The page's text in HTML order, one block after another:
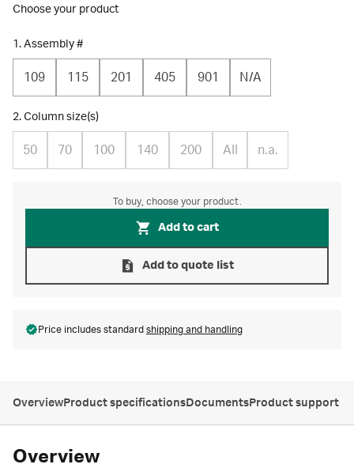
Choose your product
1. Assembly #
109 115 201 405 901 N/A
2. Column size(s)
50 70 100 140 200 All n.a.
To buy, choose your product.
Add to cart
Add to quote list
Price includes standard shipping and handling
OverviewProduct specificationsDocumentsProduct support
Overview